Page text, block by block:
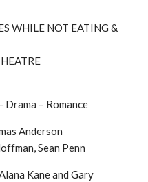
WHILE NOT EATING &
Drama – Romance
Anderson
Sean Penn
Kane and Gary